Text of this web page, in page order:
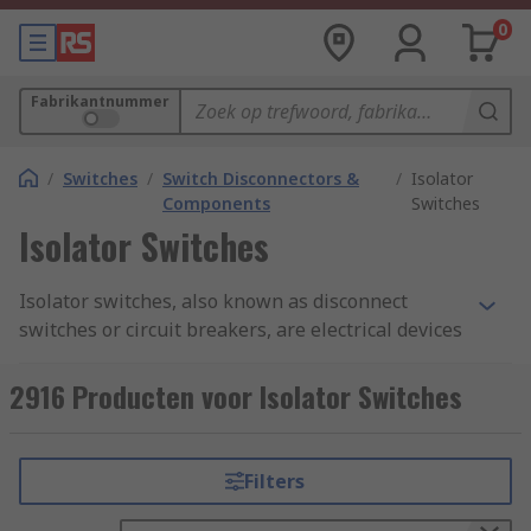
0
Fabrikantnummer
/ Switches / Switch Disconnectors &
Components
/ Isolator
Switches
Isolator Switches
Isolator switches, also known as disconnect
switches or circuit breakers, are electrical devices
power source. They provide a means of isolating
circuits or equipment for maintenance, repair, or
to interrupt the flow of electrical current and
provide a physical barrier to prevent accidental
2916 Producten voor Isolator Switches
Filters